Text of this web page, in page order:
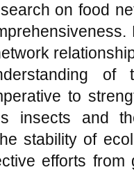
on food
of
to
insects and
stability of
efforts